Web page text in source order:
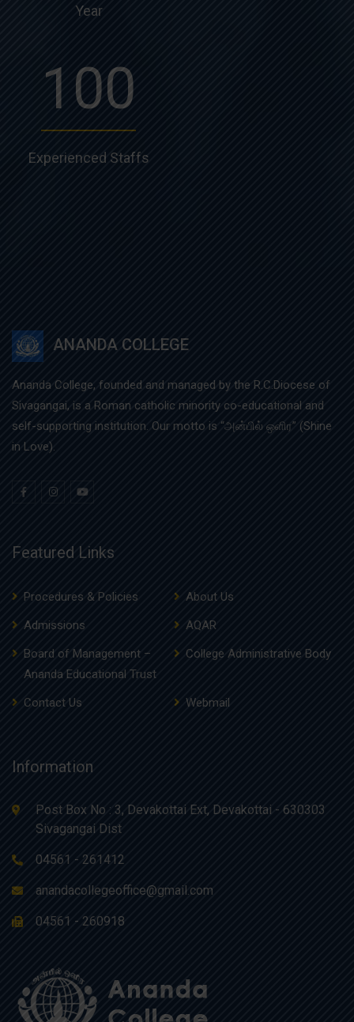
Year
100
Experienced Staffs
ANANDA COLLEGE
Ananda College, founded and managed by the R.C.Diocese of
Sivagangai, is a Roman catholic minority co-educational and
self-supporting institution. Our motto is “அன்பில் ஒளிர” (Shine
in Love).
Featured Links
Procedures & Policies
About Us
Admissions
AQAR
Board of Management –
Ananda Educational Trust
College Administrative Body
Contact Us Webmail
Information
Post Box No : 3, Devakottai Ext, Devakottai - 630303
Sivagangai Dist
04561 - 261412
anandacollegeoffice@gmail.com
04561 - 260918